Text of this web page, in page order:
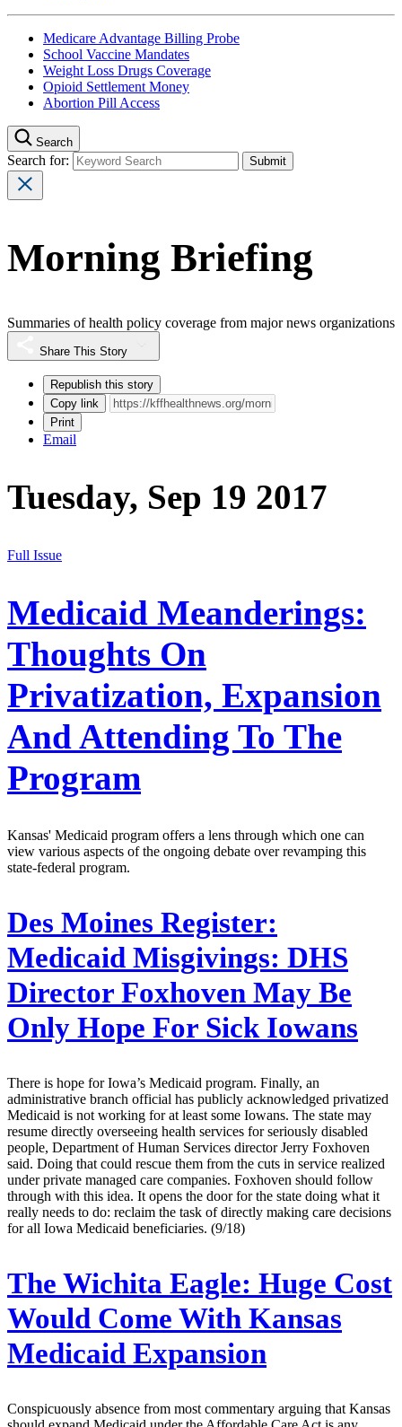
Medicare Advantage Billing Probe
School Vaccine Mandates
Weight Loss Drugs Coverage
Opioid Settlement Money
Abortion Pill Access
Search
Search for:
Morning Briefing
Summaries of health policy coverage from major news organizations
Share This Story
Republish this story
Copy link
Print
Email
Tuesday, Sep 19 2017
Full Issue
Medicaid Meanderings:
Thoughts On
Privatization, Expansion
And Attending To The
Program
Kansas' Medicaid program offers a lens through which one can
view various aspects of the ongoing debate over revamping this
state-federal program.
Des Moines Register:
Medicaid Misgivings: DHS
Director Foxhoven May Be
Only Hope For Sick Iowans
There is hope for Iowa’s Medicaid program. Finally, an
administrative branch official has publicly acknowledged privatized
Medicaid is not working for at least some Iowans. The state may
resume directly overseeing health services for seriously disabled
people, Department of Human Services director Jerry Foxhoven
said. Doing that could rescue them from the cuts in service realized
under private managed care companies. Foxhoven should follow
through with this idea. It opens the door for the state doing what it
really needs to do: reclaim the task of directly making care decisions
for all Iowa Medicaid beneficiaries. (9/18)
The Wichita Eagle: Huge Cost
Would Come With Kansas
Medicaid Expansion
Conspicuously absence from most commentary arguing that Kansas